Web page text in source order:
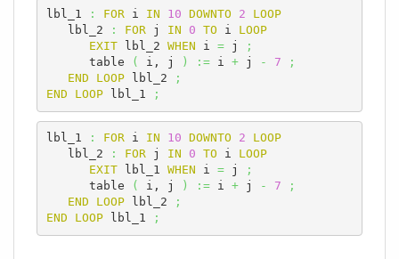
lbl_1 : FOR i IN 10 DOWNTO 2
LOOP
   lbl_2
: FOR j IN 0 TO i
LOOP
EXIT lbl_2 WHEN i = j
;
      table
( i, j ) := i + j - 7
;
END
LOOP lbl_2
;
END
LOOP lbl_1 ;
lbl_1 : FOR i IN 10 DOWNTO 2
LOOP
   lbl_2
: FOR j IN 0 TO i
LOOP
EXIT lbl_1 WHEN i = j
;
      table
( i, j ) := i + j - 7
;
END
LOOP lbl_2
;
END
LOOP lbl_1 ;